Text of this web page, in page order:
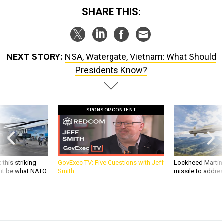
SHARE THIS:
NEXT STORY: NSA, Watergate, Vietnam: What Should
Presidents Know?
this striking
be what NATO
SPONSOR CONTENT
GovExec TV: Five Questions with Jeff
Smith
Lockheed
missile to